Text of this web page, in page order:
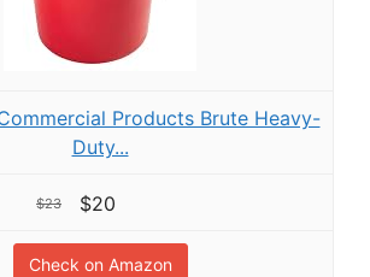
Products Brute Heavy-
Duty...
$23 $20
Check on Amazon